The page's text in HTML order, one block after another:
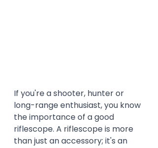
If you're a shooter, hunter or
long-range enthusiast, you know
the importance of a good
riflescope. A riflescope is more
than just an accessory; it's an